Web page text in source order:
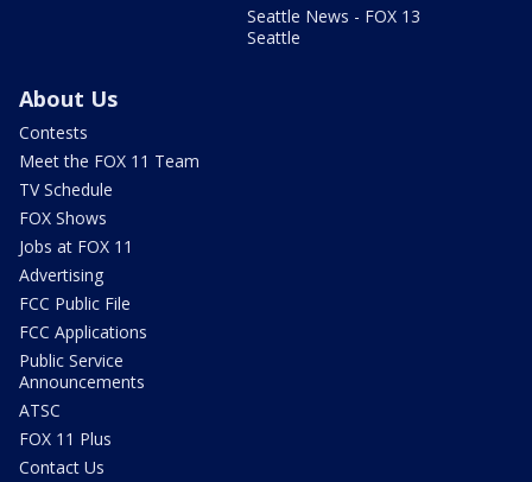
Seattle News - FOX 13
Seattle
About Us
Contests
Meet the FOX 11 Team
TV Schedule
FOX Shows
Jobs at FOX 11
Advertising
FCC Public File
FCC Applications
Public Service
Announcements
ATSC
FOX 11 Plus
Contact Us